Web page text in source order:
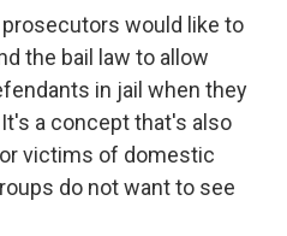
prosecutors would like to
the bail law to allow
in jail when they
a concept that's also
victims of domestic
do not want to see